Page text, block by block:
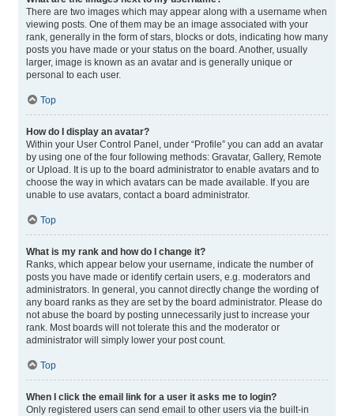
There are two images which may appear along with a username when
viewing posts. One of them may be an image associated with your
rank, generally in the form of stars, blocks or dots, indicating how many
posts you have made or your status on the board. Another, usually
larger, image is known as an avatar and is generally unique or
personal to each user.
Top
How do I display an avatar?
Within your User Control Panel, under “Profile” you can add an avatar
by using one of the four following methods: Gravatar, Gallery, Remote
or Upload. It is up to the board administrator to enable avatars and to
choose the way in which avatars can be made available. If you are
unable to use avatars, contact a board administrator.
Top
What is my rank and how do I change it?
Ranks, which appear below your username, indicate the number of
posts you have made or identify certain users, e.g. moderators and
administrators. In general, you cannot directly change the wording of
any board ranks as they are set by the board administrator. Please do
not abuse the board by posting unnecessarily just to increase your
rank. Most boards will not tolerate this and the moderator or
administrator will simply lower your post count.
Top
When I click the email link for a user it asks me to login?
Only registered users can send email to other users via the built-in